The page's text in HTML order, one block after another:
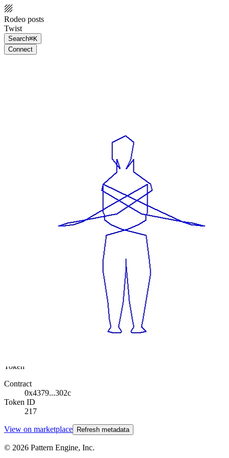
Rodeo posts
Twist
Search⌘K
Connect
Token
Contract
0x4379...302c
Token ID
217
View on marketplace Refresh metadata
© 2026 Pattern Engine, Inc.